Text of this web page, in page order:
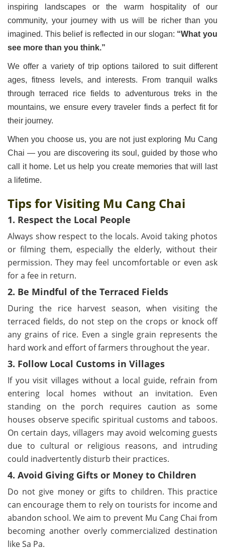
inspiring landscapes or the warm hospitality of our
community, your journey with us will be richer than you
imagined. This belief is reflected in our slogan: “What you
see more than you think.”
We offer a variety of trip options tailored to suit different
ages, fitness levels, and interests. From tranquil walks
through terraced rice fields to adventurous treks in the
mountains, we ensure every traveler finds a perfect fit for
their journey.
When you choose us, you are not just exploring Mu Cang
Chai — you are discovering its soul, guided by those who
call it home. Let us help you create memories that will last
a lifetime.
Tips for Visiting Mu Cang Chai
1. Respect the Local People
Always show respect to the locals. Avoid taking photos
or filming them, especially the elderly, without their
permission. They may feel uncomfortable or even ask
for a fee in return.
2. Be Mindful of the Terraced Fields
During the rice harvest season, when visiting the
terraced fields, do not step on the crops or knock off
any grains of rice. Even a single grain represents the
hard work and effort of farmers throughout the year.
3. Follow Local Customs in Villages
If you visit villages without a local guide, refrain from
entering local homes without an invitation. Even
standing on the porch requires caution as some
houses observe specific spiritual customs and taboos.
On certain days, villagers may avoid welcoming guests
due to cultural or religious reasons, and intruding
could inadvertently disturb their practices.
4. Avoid Giving Gifts or Money to Children
Do not give money or gifts to children. This practice
can encourage them to rely on tourists for income and
abandon school. We aim to prevent Mu Cang Chai from
becoming another overly commercialized destination
like Sa Pa.